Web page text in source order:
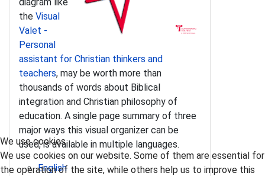
the Visual
Valet -
Personal
assistant for Christian thinkers and
teachers, may be worth more than
thousands of words about Biblical
integration and Christian philosophy of
education. A single page summary of three
major ways this visual organizer can be
used, is available in multiple languages.
English
We use cookies
We use cookies on our website. Some of them are essential for
the operation of the site, while others help us to improve this